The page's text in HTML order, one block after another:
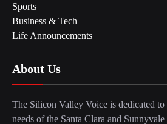
Sports
Business & Tech
Life Announcements
About Us
The Silicon Valley Voice is dedicated to
needs of the Santa Clara and